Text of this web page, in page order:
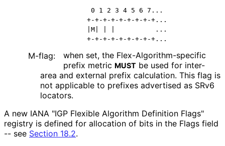
              0 1 2 3 4 5 6 7...
             +-+-+-+-+-+-+-+-+...
             |M| | |          ...
M-flag: when set, the Flex-Algorithm-specific
prefix metric MUST be used for inter-
area and external prefix calculation. This flag is
not applicable to prefixes advertised as SRv6
locators.
A new IANA "IGP Flexible Algorithm Definition Flags"
registry is defined for allocation of bits in the Flags field
-- see Section 18.2.